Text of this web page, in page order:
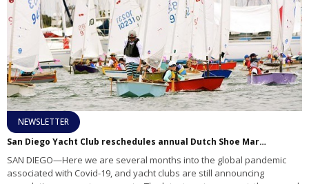
NEWSLETTER
San Diego Yacht Club reschedules annual Dutch Shoe Marathon
SAN DIEGO—Here we are several months into the global pandemic
associated with Covid-19, and yacht clubs are still announcing